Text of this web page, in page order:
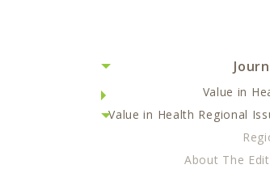
Value in
Value in Health Regional
About The